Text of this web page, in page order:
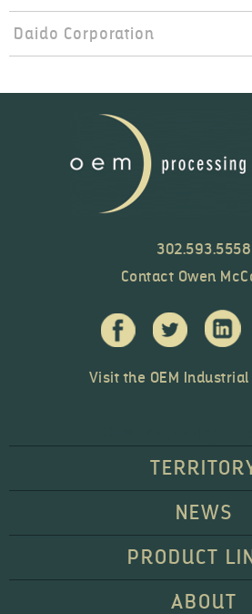
Daido Corporation
302.593.5558
Contact Owen
Visit the OEM
NEWS
PRODUCT
ABOUT